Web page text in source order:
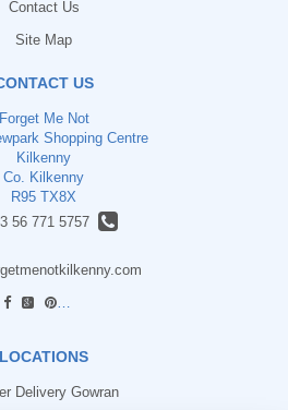
Contact Us
Site Map
US
Forget Me Not
Shopping Centre
Kilkenny
Co. Kilkenny
R95 TX8X
56 771 5757
LOCATIONS
Delivery Gowran